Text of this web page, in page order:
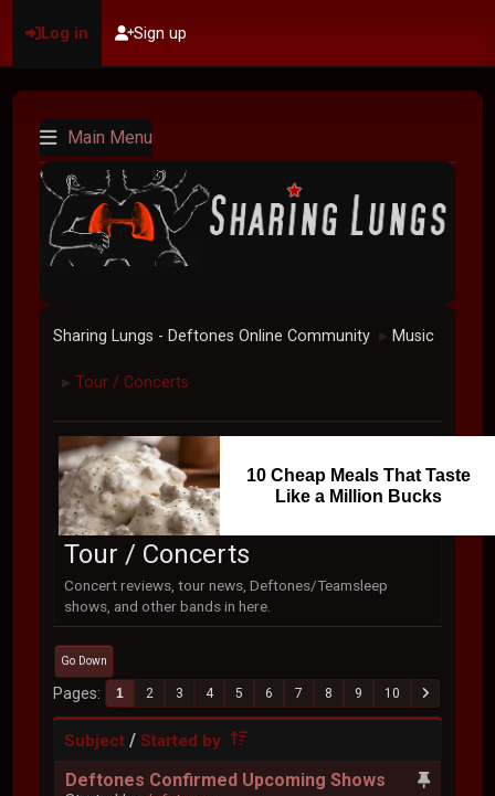
Log in Sign up
Main Menu
Sharing Lungs - Deftones Online Community ► Music
► Tour / Concerts
10 Cheap Meals That Taste
Like a Million Bucks
Tour / Concerts
Concert reviews, tour news, Deftones/Teamsleep
shows, and other bands in here.
Go Down
Pages 1 2 3 4 5 6 7 8 9 10
Subject /Started by
Deftones Confirmed Upcoming Shows